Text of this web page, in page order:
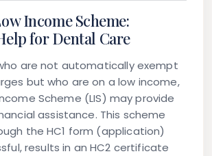
Income Scheme:
for Dental Care
are not automatically exempt
but who are on a low income,
Scheme (LIS) may provide
assistance. This scheme
the HC1 form (application)
results in an HC2 certificate